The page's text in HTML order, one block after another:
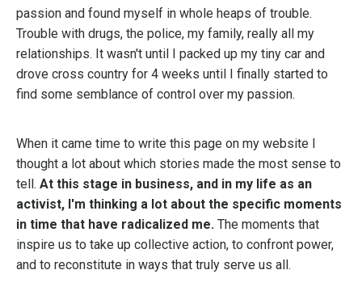
passion and found myself in whole heaps of trouble.
Trouble with drugs, the police, my family, really all my
relationships. It wasn't until I packed up my tiny car and
drove cross country for 4 weeks until I finally started to
find some semblance of control over my passion.
When it came time to write this page on my website I
thought a lot about which stories made the most sense to
tell. At this stage in business, and in my life as an
activist, I'm thinking a lot about the specific moments
in time that have radicalized me. The moments that
inspire us to take up collective action, to confront power,
and to reconstitute in ways that truly serve us all.